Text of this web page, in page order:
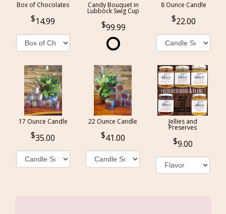
Box of Chocolates
14.99
Candy Bouquet in
Lubbock Swig Cup
99.99
8 Ounce Candle
22.00
17 Ounce Candle
35.00
22 Ounce Candle
41.00
Jellies and
Preserves
9.00